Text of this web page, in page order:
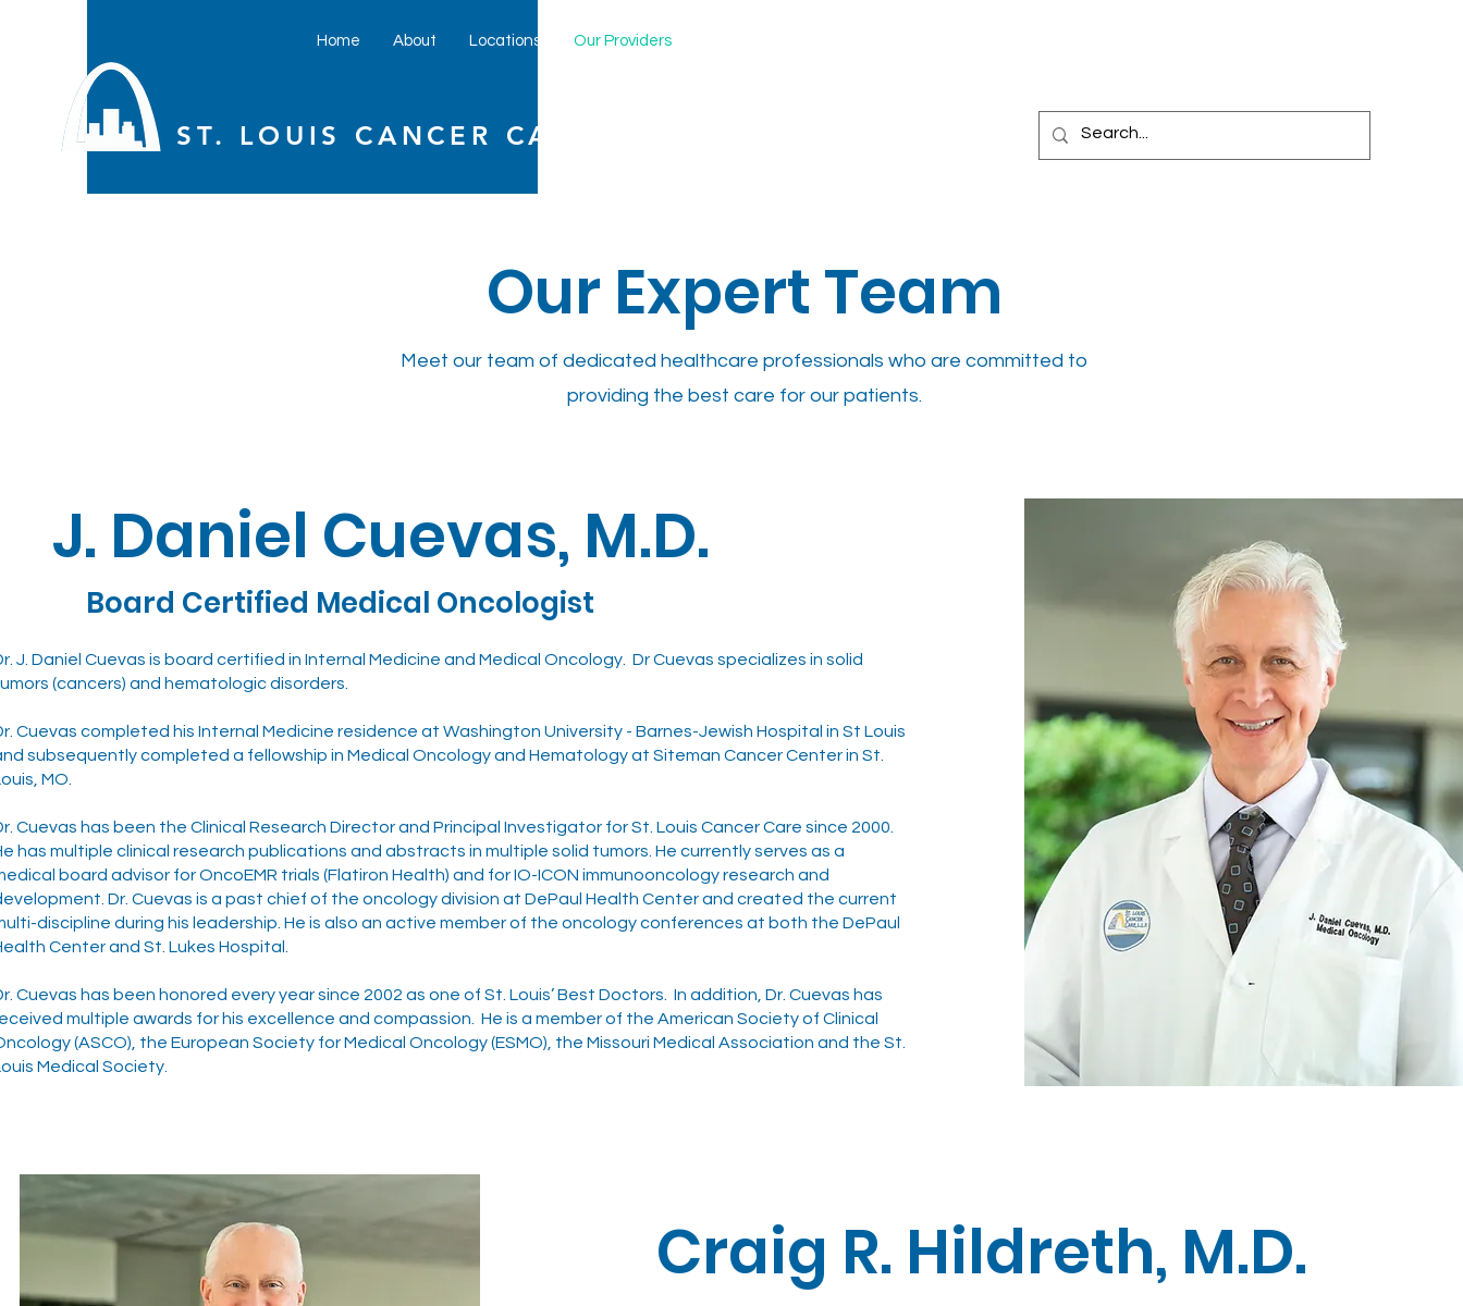
ST. LOUIS CANCER CARE, LLP
Home About Locations Our Providers
Our Expert Team
Meet our team of dedicated healthcare professionals who are committed to
providing the best care for our patients.
J. Daniel Cuevas, M.D.
Board Certified Medical Oncologist
J. Daniel Cuevas is board certified in Internal Medicine and Medical Oncology. Dr Cuevas specializes in solid
(cancers) and hematologic disorders.
Cuevas completed his Internal Medicine residence at Washington University - Barnes-Jewish Hospital in St Louis
subsequently completed a fellowship in Medical Oncology and Hematology at Siteman Cancer Center in St.
MO.
Cuevas has been the Clinical Research Director and Principal Investigator for St. Louis Cancer Care since 2000.
has multiple clinical research publications and abstracts in multiple solid tumors. He currently serves as a
board advisor for OncoEMR trials (Flatiron Health) and for IO-ICON immunooncology research and
Dr. Cuevas is a past chief of the oncology division at DePaul Health Center and created the current
discipline during his leadership. He is also an active member of the oncology conferences at both the DePaul
Center and St. Lukes Hospital.
Cuevas has been honored every year since 2002 as one of St. Louis’ Best Doctors. In addition, Dr. Cuevas has
multiple awards for his excellence and compassion. He is a member of the American Society of Clinical
(ASCO), the European Society for Medical Oncology (ESMO), the Missouri Medical Association and the St.
Medical Society.
Craig R. Hildreth, M.D.